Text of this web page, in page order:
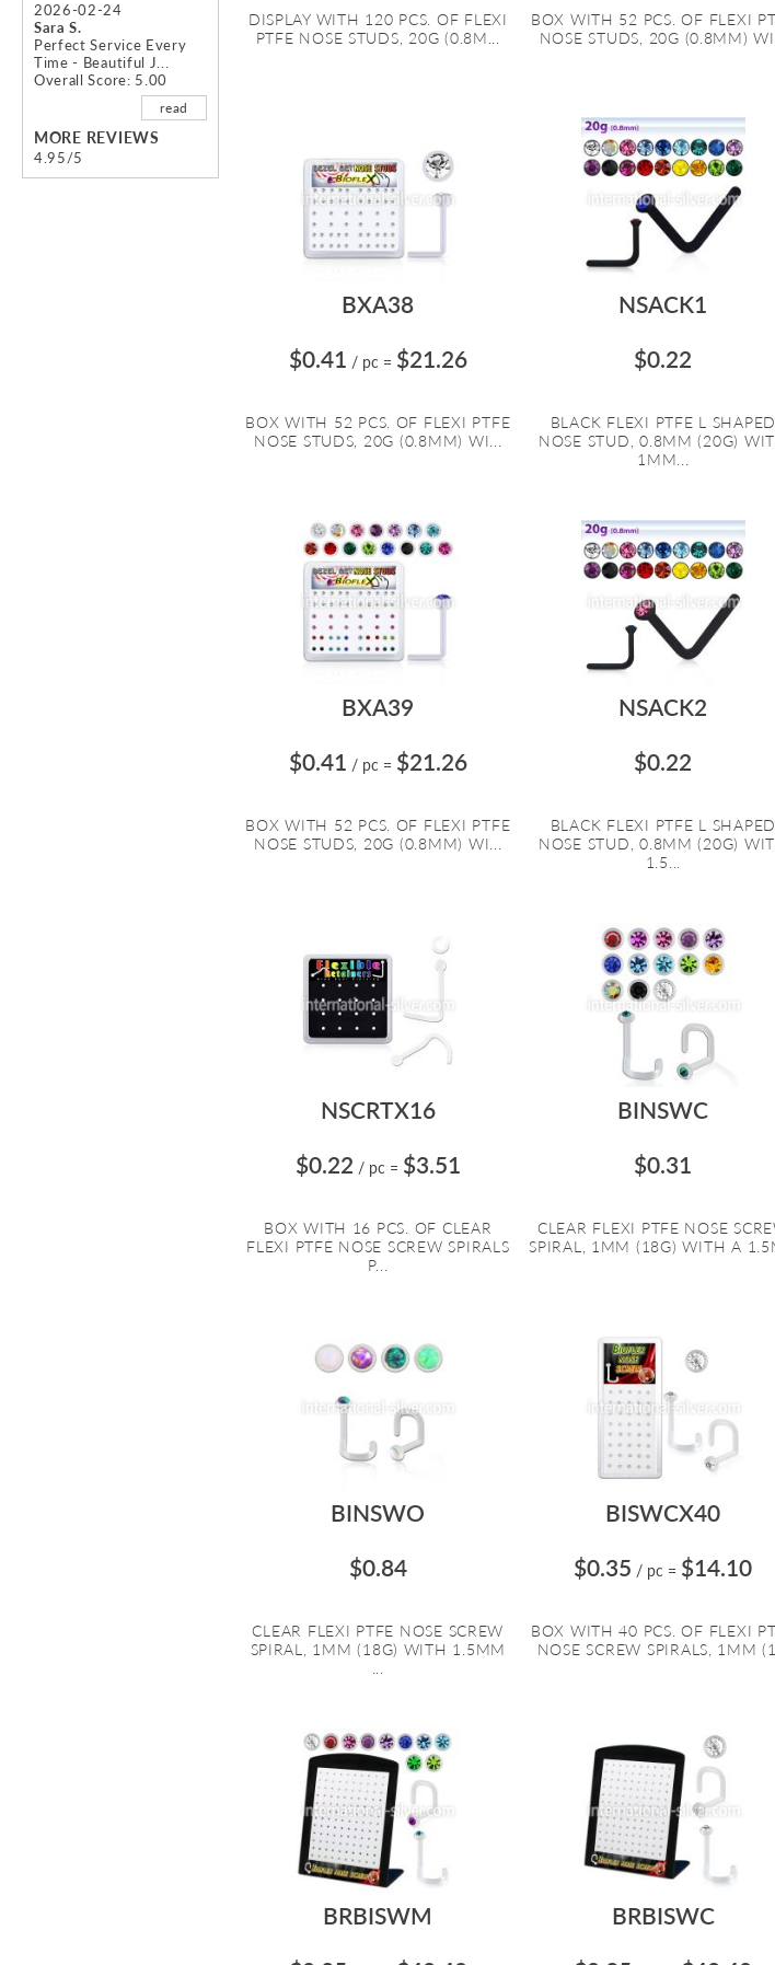
DISPLAY WITH 120 PCS. OF FLEXI
PTFE NOSE STUDS, 20G (0.8M...
BOX WITH 52 PCS. OF FLEXI
NOSE STUDS, 20G (0.8MM)
BXA38
$0.41 / pc = $21.26
BOX WITH 52 PCS. OF FLEXI PTFE
NOSE STUDS, 20G (0.8MM) WI...
NSACK1
$0.22
BLACK FLEXI PTFE L SHAPED
NOSE STUD, 0.8MM (20G)
1MM...
BXA39
$0.41 / pc = $21.26
BOX WITH 52 PCS. OF FLEXI PTFE
NOSE STUDS, 20G (0.8MM) WI...
NSACK2
$0.22
BLACK FLEXI PTFE L SHAPED
NOSE STUD, 0.8MM (20G)
1.5...
NSCRTX16
$0.22 / pc = $3.51
BOX WITH 16 PCS. OF CLEAR
FLEXI PTFE NOSE SCREW SPIRALS
P...
BINSWC
$0.31
CLEAR FLEXI PTFE NOSE
SPIRAL, 1MM (18G) WITH A
BINSWO
$0.84
CLEAR FLEXI PTFE NOSE SCREW
SPIRAL, 1MM (18G) WITH 1.5MM
BISWCX40
$0.35 / pc = $14.10
BOX WITH 40 PCS. OF FLEXI
NOSE SCREW SPIRALS, 1MM
BRBISWM
BRBISWC
2026-02-24
Sara S.
Perfect Service Every
Time - Beautiful J...
Overall Score: 5.00
read
MORE REVIEWS
4.95/5